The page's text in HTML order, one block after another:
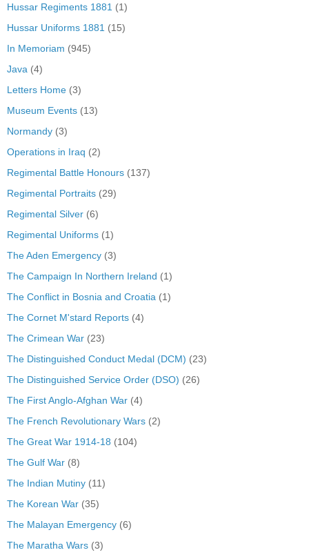
Hussar Regiments 1881 (1)
Hussar Uniforms 1881 (15)
In Memoriam (945)
Java (4)
Letters Home (3)
Museum Events (13)
Normandy (3)
Operations in Iraq (2)
Regimental Battle Honours (137)
Regimental Portraits (29)
Regimental Silver (6)
Regimental Uniforms (1)
The Aden Emergency (3)
The Campaign In Northern Ireland (1)
The Conflict in Bosnia and Croatia (1)
The Cornet M'stard Reports (4)
The Crimean War (23)
The Distinguished Conduct Medal (DCM) (23)
The Distinguished Service Order (DSO) (26)
The First Anglo-Afghan War (4)
The French Revolutionary Wars (2)
The Great War 1914-18 (104)
The Gulf War (8)
The Indian Mutiny (11)
The Korean War (35)
The Malayan Emergency (6)
The Maratha Wars (3)